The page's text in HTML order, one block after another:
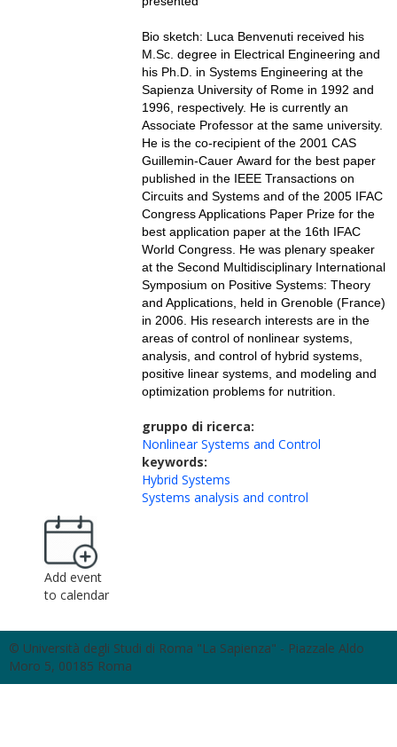
Bio sketch: Luca Benvenuti received his
M.Sc. degree in Electrical Engineering and
his Ph.D. in Systems Engineering at the
Sapienza University of Rome in 1992 and
1996, respectively. He is currently an
Associate Professor at the same university.
He is the co-recipient of the 2001 CAS
Guillemin-Cauer Award for the best paper
published in the IEEE Transactions on
Circuits and Systems and of the 2005 IFAC
Congress Applications Paper Prize for the
best application paper at the 16th IFAC
World Congress. He was plenary speaker
at the Second Multidisciplinary International
Symposium on Positive Systems: Theory
and Applications, held in Grenoble (France)
in 2006. His research interests are in the
areas of control of nonlinear systems,
analysis, and control of hybrid systems,
positive linear systems, and modeling and
optimization problems for nutrition.
gruppo di ricerca:
Nonlinear Systems and Control
keywords:
Hybrid Systems
Systems analysis and control
Add event
to calendar
© Università degli Studi di Roma "La Sapienza" - Piazzale Aldo
Moro 5, 00185 Roma